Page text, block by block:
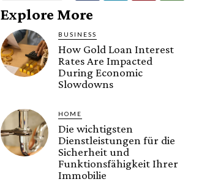
Explore More
BUSINESS
How Gold Loan Interest
Rates Are Impacted
During Economic
Slowdowns
HOME
Die wichtigsten
Dienstleistungen für die
Sicherheit und
Funktionsfähigkeit Ihrer
Immobilie